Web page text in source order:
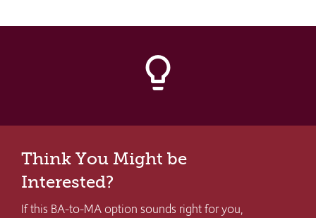
lightbulb_outline
Think You Might be
Interested?
If this BA-to-MA option sounds right for you,